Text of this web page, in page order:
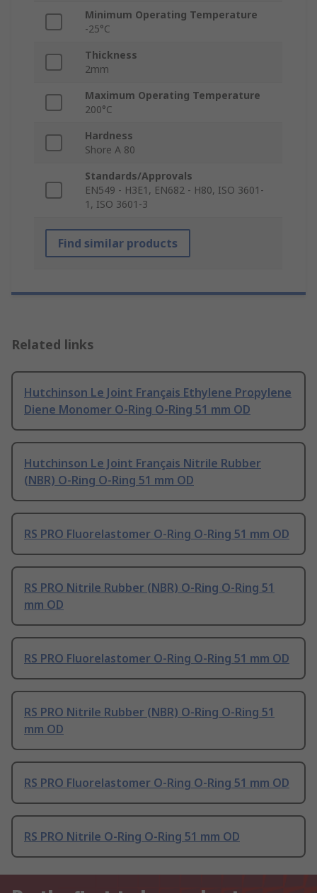
Minimum Operating Temperature
-25°C
Thickness
2mm
Maximum Operating Temperature
200°C
Hardness
Shore A 80
Standards/Approvals
EN549 - H3E1, EN682 - H80, ISO 3601-
1, ISO 3601-3
Find similar products
Related links
Hutchinson Le Joint Français Ethylene Propylene
Diene Monomer O-Ring O-Ring 51 mm OD
Hutchinson Le Joint Français Nitrile Rubber
(NBR) O-Ring O-Ring 51 mm OD
RS PRO Fluorelastomer O-Ring O-Ring 51 mm OD
RS PRO Nitrile Rubber (NBR) O-Ring O-Ring 51
mm OD
RS PRO Fluorelastomer O-Ring O-Ring 51 mm OD
RS PRO Nitrile Rubber (NBR) O-Ring O-Ring 51
mm OD
RS PRO Fluorelastomer O-Ring O-Ring 51 mm OD
RS PRO Nitrile O-Ring O-Ring 51 mm OD